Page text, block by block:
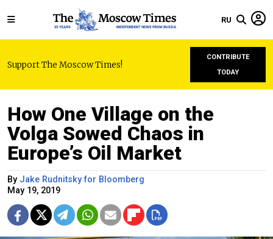
RU
Support The Moscow Times!
CONTRIBUTE
TODAY
How One Village on the
Volga Sowed Chaos in
Europe’s Oil Market
By Jake Rudnitsky for Bloomberg
May 19, 2019